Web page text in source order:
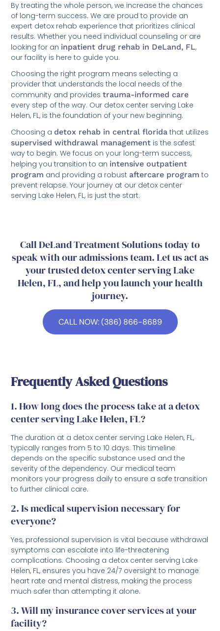
By treating the whole person, we increase the chances
of long-term success. We are proud to provide an
expert detox rehab experience that prioritizes clinical
results. Whether you need individual counseling or are
looking for an inpatient drug rehab in DeLand, FL,
our facility is here to guide you.
Choosing the right program means selecting a
provider that understands the local needs of the
community and providestrauma-informed care
every step of the way. Our detox center serving Lake
Helen, FL, is the foundation of your new beginning.
Choosing a detox rehab in central florida that utilizes
supervised withdrawal management is the safest
way to begin. We focus on your long-term success,
helping you transition to an intensive outpatient
program and providing a robust aftercare program to
prevent relapse. Your journey at our detox center
serving Lake Helen, FL, is just the start.
Call DeLand Treatment Solutions today to
speak with our admissions team. Let us act as
your trusted detox center serving Lake
Helen, FL, and help you launch your health
journey.
CALL NOW: (386) 866-8689
Frequently Asked Questions
1. How long does the process take at a detox
center serving Lake Helen, FL?
The duration at a detox center serving Lake Helen, FL,
typically ranges from 5 to 10 days. This timeline
depends on the specific substance used and the
severity of the dependency. Our medical team
monitors your progress daily to ensure a safe transition
to further clinical care.
2. Is medical supervision necessary for
everyone?
Yes, professional supervision is vital because withdrawal
symptoms can escalate into life-threatening
complications. Choosing a detox center serving Lake
Helen, FL, ensures you have 24/7 oversight to manage
heart rate and mental distress, making the process
much safer than attempting it alone.
3. Will my insurance cover services at your
facility?